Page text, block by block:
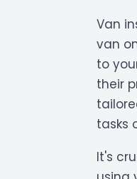
Van
van
to
their
tasks
It's